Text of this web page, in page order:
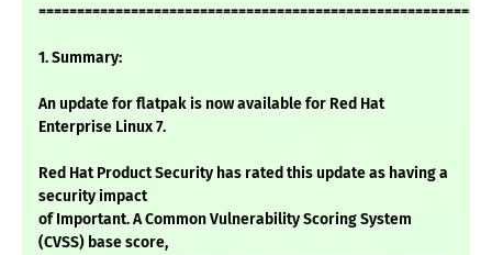
1. Summary:
An update for flatpak is now available for Red Hat
Enterprise Linux 7.
Red Hat Product Security has rated this update as having a
security impact
of Important. A Common Vulnerability Scoring System
(CVSS) base score,